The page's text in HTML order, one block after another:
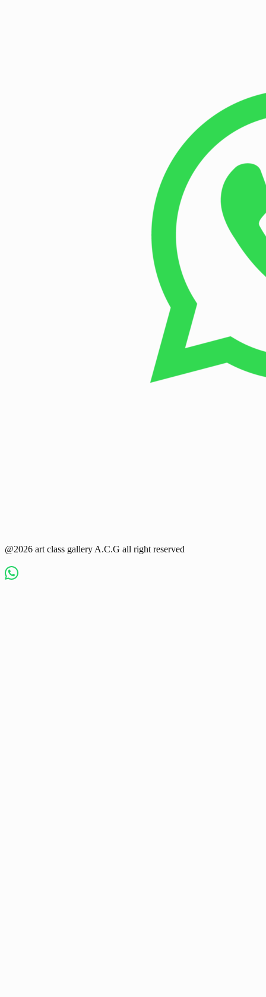
@2026 art class gallery A.C.G all right reserved